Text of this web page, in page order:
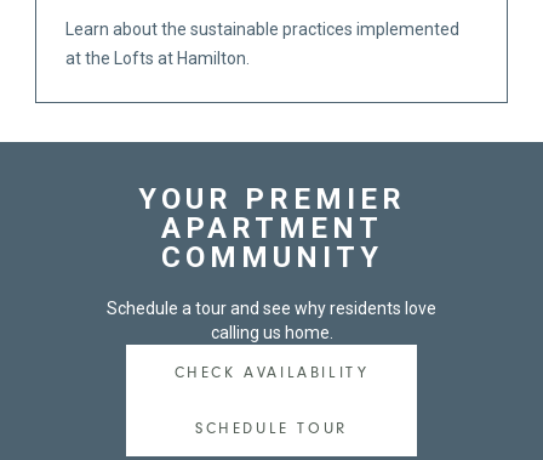
Learn about the sustainable practices implemented
at the Lofts at Hamilton.
YOUR PREMIER
APARTMENT
COMMUNITY
Schedule a tour and see why residents love
calling us home.
CHECK AVAILABILITY
SCHEDULE TOUR